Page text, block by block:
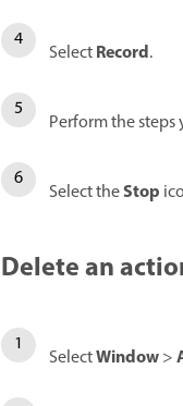
SelectRecord.
Perform the
Select theStop
Delete an
SelectWindow>